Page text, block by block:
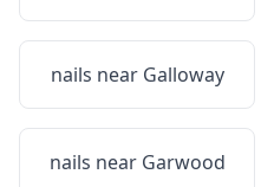
nails near Galloway
nails near Garwood